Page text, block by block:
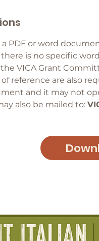
PDF or word
is no specific
VICA Grant
of reference are also
and it may not
also be mailed to: